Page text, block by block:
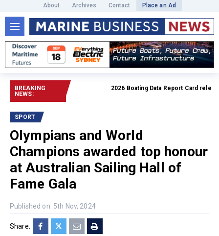
About Archives Contact Place an Ad
BREAKING
NEWS:
2026 Boating Data Report Card released
SPORT
Olympians and World
Champions awarded top honour
at Australian Sailing Hall of
Fame Gala
Published on: 5th Nov, 2024
Share: